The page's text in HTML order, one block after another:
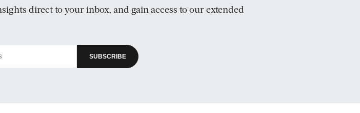
direct to your inbox, and gain access to our extended